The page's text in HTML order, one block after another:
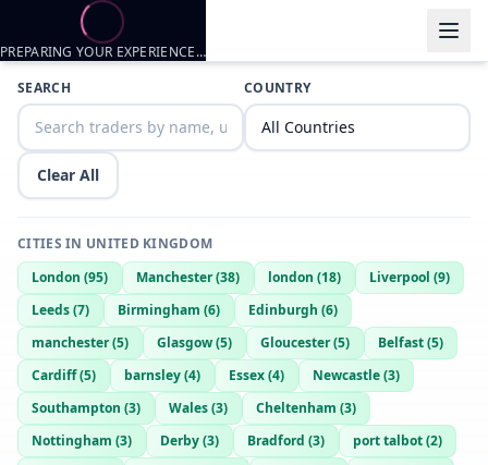
Trader listings
Taylor Kent, GB
SEARCH COUNTRY
Clear All
CITIES IN UNITED KINGDOM
London (95) Manchester(38) london (18) Liverpool (9)
Leeds(7) Birmingham (6) Edinburgh (6)
manchester(5) Glasgow(5) Gloucester(5) Belfast(5)
Cardiff(5) barnsley(4) Essex(4) Newcastle(3)
Southampton (3) Wales(3) Cheltenham (3)
Nottingham (3) Derby(3) Bradford (3) port talbot(2)
PREPARING YOUR EXPERIENCE…